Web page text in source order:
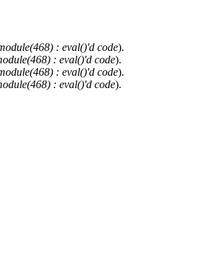
: eval()'d code).
: eval()'d code).
: eval()'d code).
: eval()'d code).